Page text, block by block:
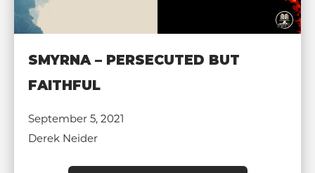
SMYRNA – PERSECUTED BUT
FAITHFUL
September 5, 2021
Derek Neider